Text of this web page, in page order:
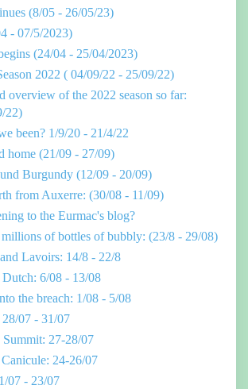
(8/05 - 26/05/23)
- 07/5/2023)
(24/04 - 25/04/2023)
2022 ( 04/09/22 - 25/09/22)
overview of the 2022 season so far:
22)
been? 1/9/20 - 21/4/22
home (21/09 - 27/09)
Burgundy (12/09 - 20/09)
from Auxerre: (30/08 - 11/09)
to the Eurmac's blog?
of bottles of bubbly: (23/8 - 29/08)
Lavoirs: 14/8 - 22/8
Dutch: 6/08 - 13/08
the breach: 1/08 - 5/08
07 - 31/07
Summit: 27-28/07
24-26/07
07 - 23/07